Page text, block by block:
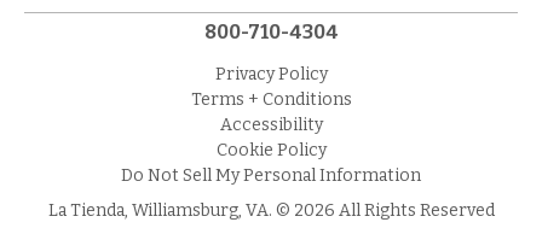
800-710-4304
Privacy Policy
Terms + Conditions
Accessibility
Cookie Policy
Do Not Sell My Personal Information
La Tienda, Williamsburg, VA. © 2026 All Rights Reserved